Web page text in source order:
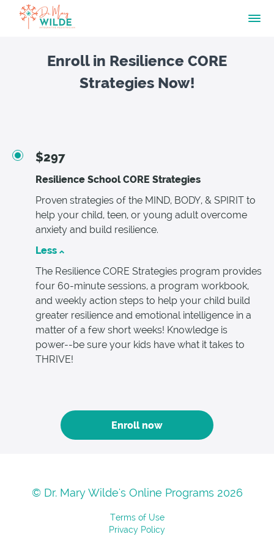
Enroll in Resilience CORE
Strategies Now!
$297
Resilience School CORE Strategies
Proven strategies of the MIND, BODY, & SPIRIT to
help your child, teen, or young adult overcome
anxiety and build resilience.
Less
The Resilience CORE Strategies program provides
four 60-minute sessions, a program workbook,
and weekly action steps to help your child build
greater resilience and emotional intelligence in a
matter of a few short weeks! Knowledge is
power--be sure your kids have what it takes to
THRIVE!
Enroll now
© Dr. Mary Wilde's Online Programs 2026
Terms of Use
Privacy Policy